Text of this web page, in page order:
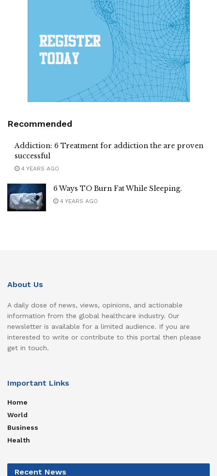
Recommended
Addiction: 6 Treatment for addiction the are proven
successful
4 YEARS AGO
6 Ways TO Burn Fat While Sleeping.
4 YEARS AGO
About Us
A daily dose of news, views, opinions, and actionable
information from the global healthcare industry. Our
newsletter is available for a limited audience. If you are
interested to write or contribute to this portal then please
get in touch.
Important Links
Home
World
Business
Health
Recent News